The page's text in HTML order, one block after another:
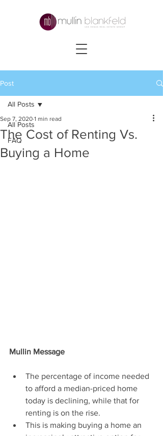
Post
All Posts
FAQ
All Posts
The Cost of Renting Vs.
Buying a Home
Sep 7, 2020 1 min read
Mullin Message
The percentage of income needed
to afford a median-priced home
today is declining, while that for
renting is on the rise.
This is making buying a home an